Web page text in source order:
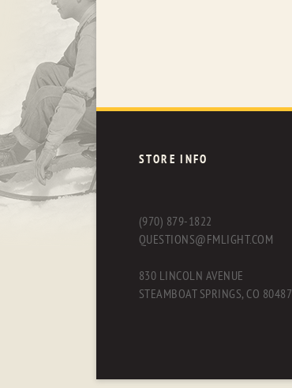
STORE INFO
(970) 879-1822
QUESTIONS@FMLIGHT.COM
830 LINCOLN AVENUE
STEAMBOAT SPRINGS, CO 80487